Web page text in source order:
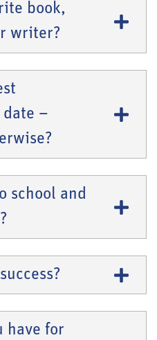
book,
writer?
date –
school and
have for